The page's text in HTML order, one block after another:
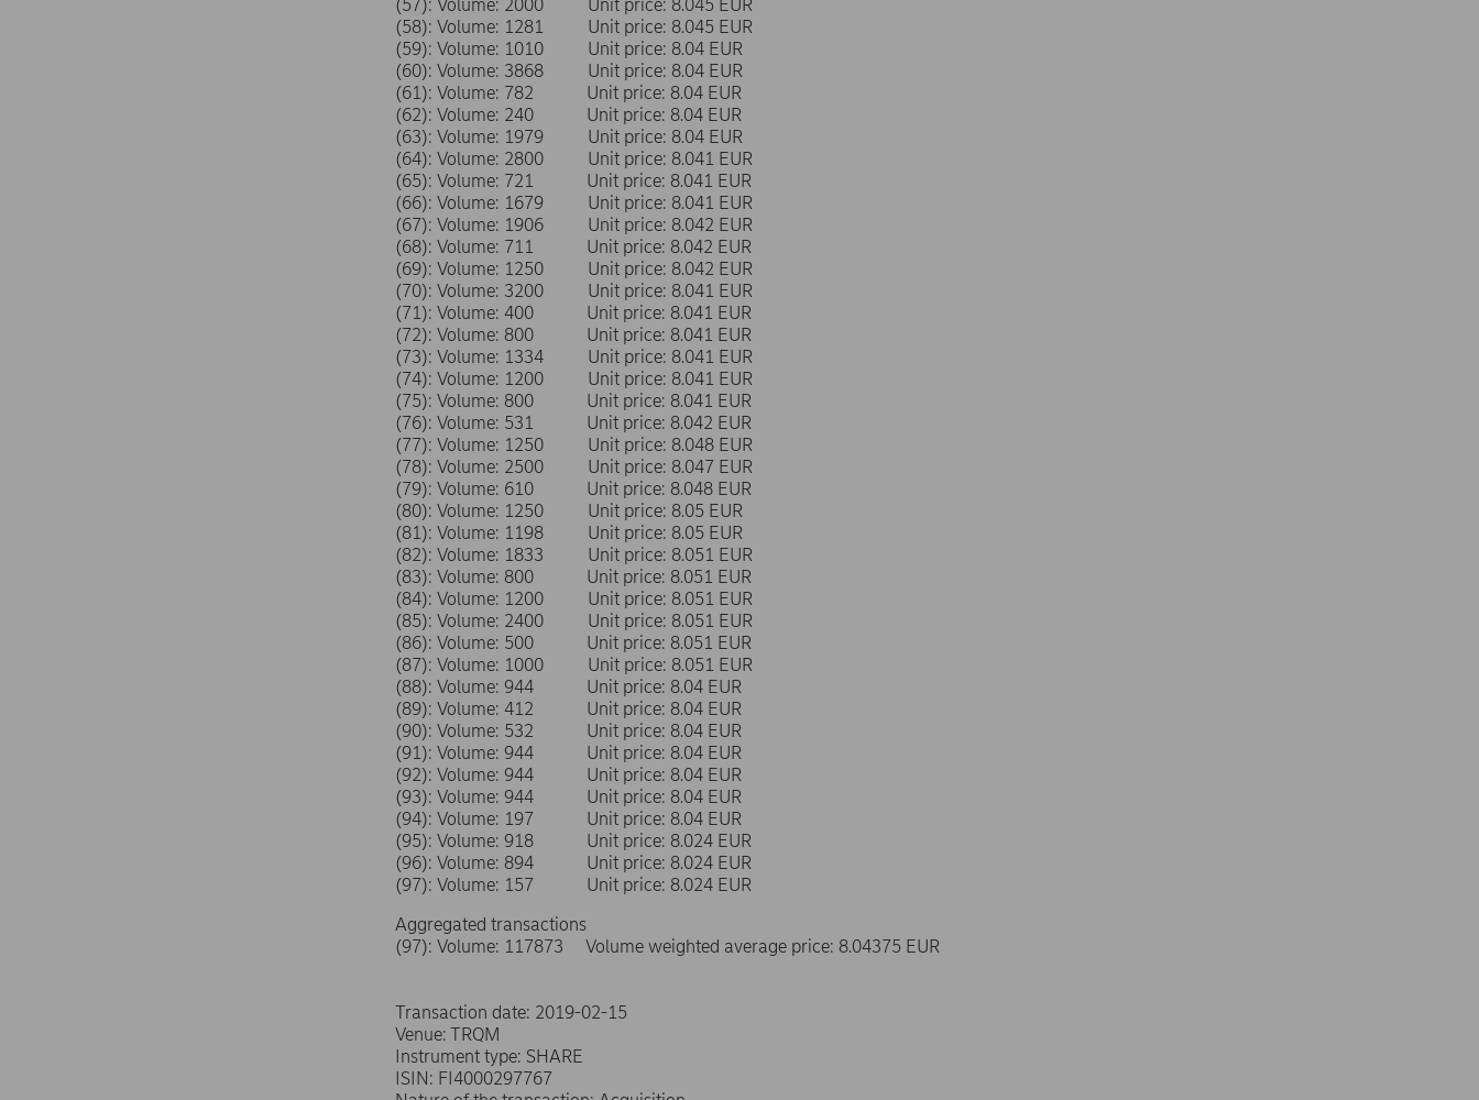
(57): Volume: 2000 Unit price: 8.045 EUR
(58): Volume: 1281 Unit price: 8.045 EUR
(59): Volume: 1010 Unit price: 8.04 EUR
(60): Volume: 3868 Unit price: 8.04 EUR
(61): Volume: 782 Unit price: 8.04 EUR
(62): Volume: 240 Unit price: 8.04 EUR
(63): Volume: 1979 Unit price: 8.04 EUR
(64): Volume: 2800 Unit price: 8.041 EUR
(65): Volume: 721 Unit price: 8.041 EUR
(66): Volume: 1679 Unit price: 8.041 EUR
(67): Volume: 1906 Unit price: 8.042 EUR
(68): Volume: 711 Unit price: 8.042 EUR
(69): Volume: 1250 Unit price: 8.042 EUR
(70): Volume: 3200 Unit price: 8.041 EUR
(71): Volume: 400 Unit price: 8.041 EUR
(72): Volume: 800 Unit price: 8.041 EUR
(73): Volume: 1334 Unit price: 8.041 EUR
(74): Volume: 1200 Unit price: 8.041 EUR
(75): Volume: 800 Unit price: 8.041 EUR
(76): Volume: 531 Unit price: 8.042 EUR
(77): Volume: 1250 Unit price: 8.048 EUR
(78): Volume: 2500 Unit price: 8.047 EUR
(79): Volume: 610 Unit price: 8.048 EUR
(80): Volume: 1250 Unit price: 8.05 EUR
(81): Volume: 1198 Unit price: 8.05 EUR
(82): Volume: 1833 Unit price: 8.051 EUR
(83): Volume: 800 Unit price: 8.051 EUR
(84): Volume: 1200 Unit price: 8.051 EUR
(85): Volume: 2400 Unit price: 8.051 EUR
(86): Volume: 500 Unit price: 8.051 EUR
(87): Volume: 1000 Unit price: 8.051 EUR
(88): Volume: 944 Unit price: 8.04 EUR
(89): Volume: 412 Unit price: 8.04 EUR
(90): Volume: 532 Unit price: 8.04 EUR
(91): Volume: 944 Unit price: 8.04 EUR
(92): Volume: 944 Unit price: 8.04 EUR
(93): Volume: 944 Unit price: 8.04 EUR
(94): Volume: 197 Unit price: 8.04 EUR
(95): Volume: 918 Unit price: 8.024 EUR
(96): Volume: 894 Unit price: 8.024 EUR
(97): Volume: 157 Unit price: 8.024 EUR
Aggregated transactions
(97): Volume: 117873 Volume weighted average price: 8.04375 EUR
Transaction date: 2019-02-15
Venue: TRQM
Instrument type: SHARE
ISIN: FI4000297767